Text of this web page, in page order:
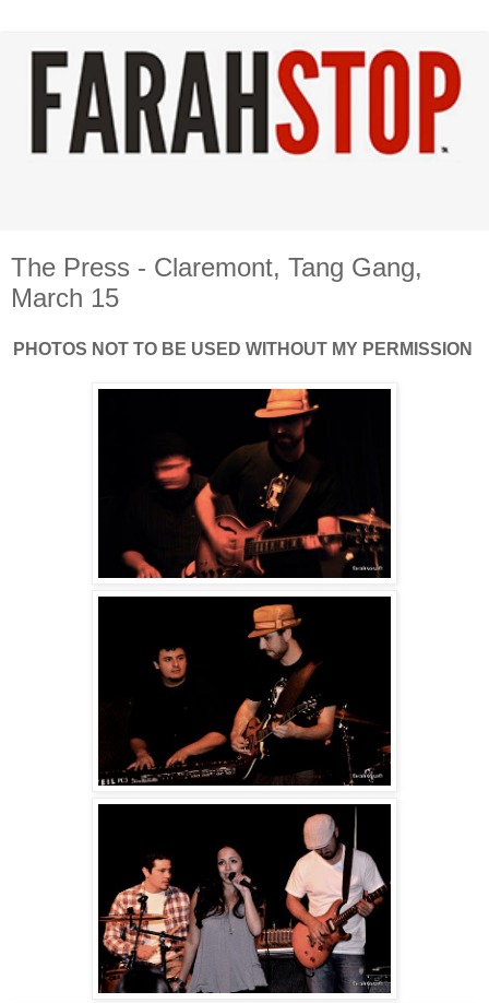
The Press - Claremont, Tang Gang,
March 15
PHOTOS NOT TO BE USED WITHOUT MY PERMISSION